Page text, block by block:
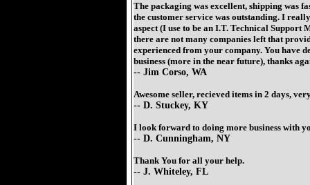
The packaging was excellent, shipping was
the customer service was outstanding. I
aspect (I use to be an I.T. Technical Support
there are not many companies left that
experienced from your company. You have
business (more in the near future), thanks
-- Jim Corso, WA
Awesome seller, recieved items in 2 days,
-- D. Stuckey, KY
I look forward to doing more business with
-- D. Cunningham, NY
Thank You for all your help.
-- J. Whiteley, FL